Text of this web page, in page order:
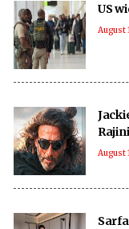
US
August
August